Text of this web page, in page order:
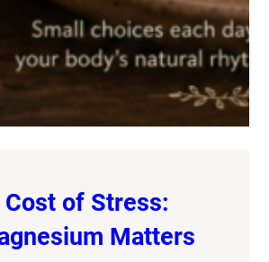
of Stress:
Matters